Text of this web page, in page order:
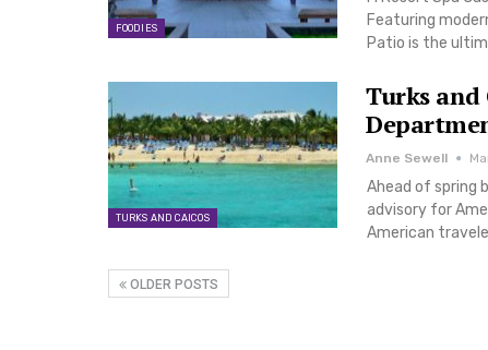
FOODIES
Featuring
Patio is the
TURKS AND CAICOS
Turks and
Anne Sewell
Ahead of spring
advisory for
American
OLDER POSTS